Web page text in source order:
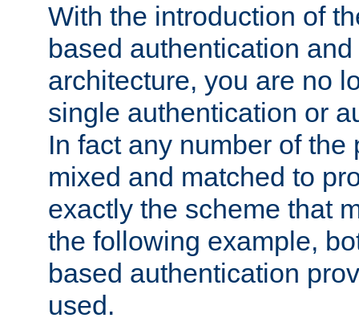
With the introduction of
based authentication
architecture, you are no
single authentication or
In fact any number of the
mixed and matched to
exactly the scheme that
the following example,
based authentication
used.